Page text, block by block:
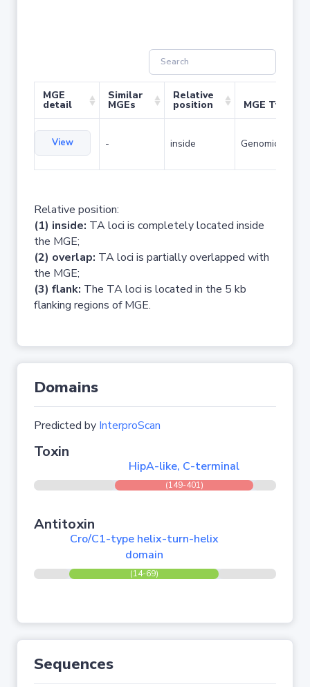
MGE
detail
Similar
MGEs
Relative
position MGE Type
View - inside Genomic island
Relative position:
(1) inside: TA loci is completely located inside
the MGE;
(2) overlap: TA loci is partially overlapped with
the MGE;
(3) flank: The TA loci is located in the 5 kb
flanking regions of MGE.
Domains
Predicted by InterproScan
Toxin
HipA-like, C-terminal
(149-401)
Antitoxin
Cro/C1-type helix-turn-helix
domain
(14-69)
Sequences